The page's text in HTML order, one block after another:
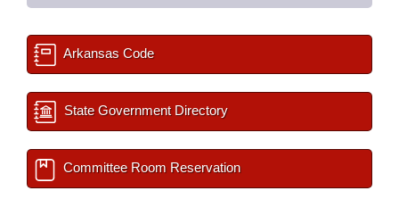
Arkansas Code
State Government Directory
Committee Room Reservation